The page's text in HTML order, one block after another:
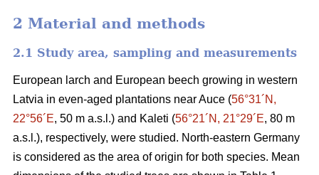
2 Material and methods
2.1 Study area, sampling and measurements
European larch and European beech growing in western
Latvia in even-aged plantations near Auce (56°31´N,
22°56´E, 50 m a.s.l.) and Kaleti (56°21´N, 21°29´E, 80 m
a.s.l.), respectively, were studied. North-eastern Germany
is considered as the area of origin for both species. Mean